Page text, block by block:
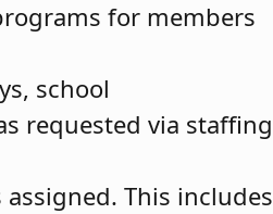
for members
school
requested via staffing
This includes